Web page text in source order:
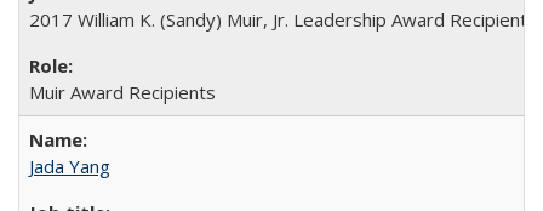
2017 William K. (Sandy) Muir, Jr. Leadership Award Recipient
Muir Award Recipients
Jada Yang